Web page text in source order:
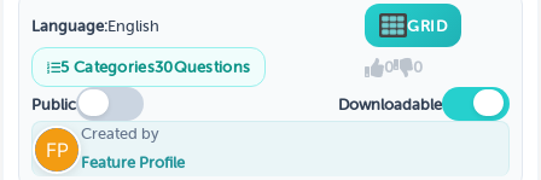
Language:English GRID
5 Categories30Questions 0 0
Public
Downloadable
Created by
Feature Profile